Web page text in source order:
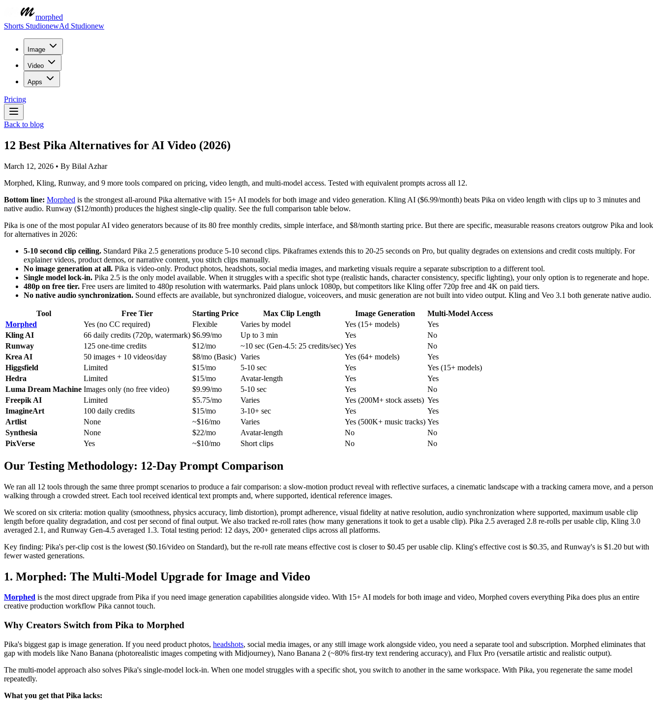
morphed
Shorts StudionewAd Studionew
Image
Video
Apps
Pricing
Back to blog
12 Best Pika Alternatives for AI Video (2026)
March 12, 2026 • By Bilal Azhar
Morphed, Kling, Runway, and 9 more tools compared on pricing, video length, and multi-model access. Tested with equivalent prompts across all 12.
Bottom line: Morphed is the strongest all-around Pika alternative with 15+ AI models for both image and video generation. Kling AI ($6.99/month) beats Pika on video length with clips up to 3 minutes and
native audio. Runway ($12/month) produces the highest single-clip quality. See the full comparison table below.
Pika is one of the most popular AI video generators because of its 80 free monthly credits, simple interface, and $8/month starting price. But there are specific, measurable reasons creators outgrow Pika and look
for alternatives in 2026:
5-10 second clip ceiling. Standard Pika 2.5 generations produce 5-10 second clips. Pikaframes extends this to 20-25 seconds on Pro, but quality degrades on extensions and credit costs multiply. For
explainer videos, product demos, or narrative content, you stitch clips manually.
No image generation at all. Pika is video-only. Product photos, headshots, social media images, and marketing visuals require a separate subscription to a different tool.
Single model lock-in. Pika 2.5 is the only model available. When it struggles with a specific shot type (realistic hands, character consistency, specific lighting), your only option is to regenerate and hope.
480p on free tier. Free users are limited to 480p resolution with watermarks. Paid plans unlock 1080p, but competitors like Kling offer 720p free and 4K on paid tiers.
No native audio synchronization. Sound effects are available, but synchronized dialogue, voiceovers, and music generation are not built into video output. Kling and Veo 3.1 both generate native audio.
Tool Free Tier Starting Price Max Clip Length Image Generation
Multi-Model Access
Morphed
Yes (no CC required) Flexible Varies by model Yes (15+ models)
Yes
Kling AI
66 daily credits (720p, watermark) $6.99/mo Up to 3 min Yes
No
Runway
125 one-time credits $12/mo ~10 sec (Gen-4.5: 25 credits/sec) Yes
No
Krea AI
50 images + 10 videos/day $8/mo (Basic) Varies Yes (64+ models)
Yes
Higgsfield
Limited $15/mo 5-10 sec Yes
Yes (15+ models)
Hedra
Limited $15/mo Avatar-length Yes
Yes
Luma Dream Machine Images only (no free video) $9.99/mo 5-10 sec Yes
No
Freepik AI
Limited $5.75/mo Varies Yes (200M+ stock assets) Yes
ImagineArt
100 daily credits $15/mo 3-10+ sec Yes
Yes
Artlist
None ~$16/mo Varies Yes (500K+ music tracks) Yes
Synthesia
None $22/mo Avatar-length No
No
PixVerse
Yes ~$10/mo Short clips No No
Our Testing Methodology: 12-Day Prompt Comparison
We ran all 12 tools through the same three prompt scenarios to produce a fair comparison: a slow-motion product reveal with reflective surfaces, a cinematic landscape with a tracking camera move, and a person
walking through a crowded street. Each tool received identical text prompts and, where supported, identical reference images.
We scored on six criteria: motion quality (smoothness, physics accuracy, limb distortion), prompt adherence, visual fidelity at native resolution, audio synchronization where supported, maximum usable clip
length before quality degradation, and cost per second of final output. We also tracked re-roll rates (how many generations it took to get a usable clip). Pika 2.5 averaged 2.8 re-rolls per usable clip, Kling 3.0
averaged 2.1, and Runway Gen-4.5 averaged 1.3. Total testing period: 12 days, 200+ generated clips across all platforms.
Key finding: Pika's per-clip cost is the lowest ($0.16/video on Standard), but the re-roll rate means effective cost is closer to $0.45 per usable clip. Kling's effective cost is $0.35, and Runway's is $1.20 but with
fewer wasted generations.
1. Morphed: The Multi-Model Upgrade for Image and Video
Morphed is the most direct upgrade from Pika if you need image generation capabilities alongside video. With 15+ AI models for both image and video, Morphed covers everything Pika does plus an entire
creative production workflow Pika cannot touch.
Why Creators Switch from Pika to Morphed
Pika's biggest gap is image generation. If you need product photos, headshots, social media images, or any still image work alongside video, you need a separate tool and subscription. Morphed eliminates that
gap with models like Nano Banana (photorealistic images competing with Midjourney), Nano Banana 2 (~80% first-try text rendering accuracy), and Flux Pro (versatile artistic and realistic output).
The multi-model approach also solves Pika's single-model lock-in. When one model struggles with a specific shot, you switch to another in the same workspace. With Pika, you regenerate the same model
repeatedly.
What you get that Pika lacks: